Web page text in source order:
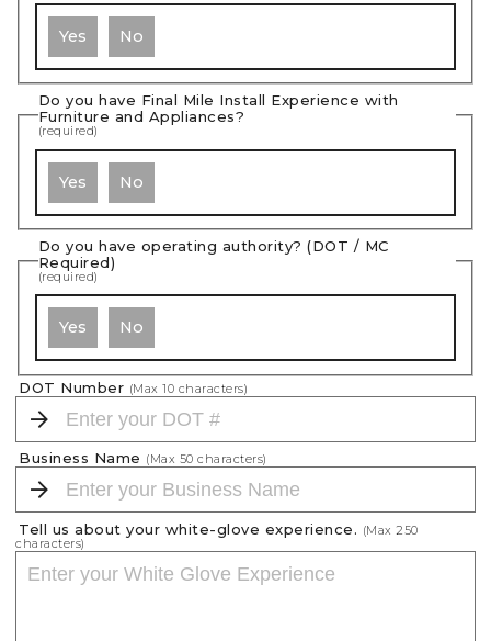
Yes No
Do you have Final Mile Install Experience with
Furniture and Appliances?
(required)
Yes No
Do you have operating authority? (DOT / MC
Required)
(required)
Yes No
DOT Number (Max10 characters)
Business Name (Max 50 characters)
Tell us about your white-glove experience. (Max250
characters)